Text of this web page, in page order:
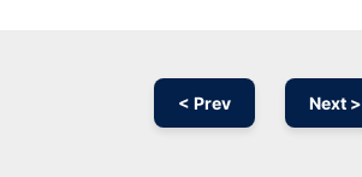
< Prev Next >